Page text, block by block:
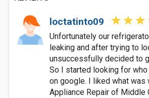
loctatinto09
Unfortunately our
leaking and after trying to
unsuccessfully decided to
So I started looking for
on google. I liked what was
Appliance Repair of Middle